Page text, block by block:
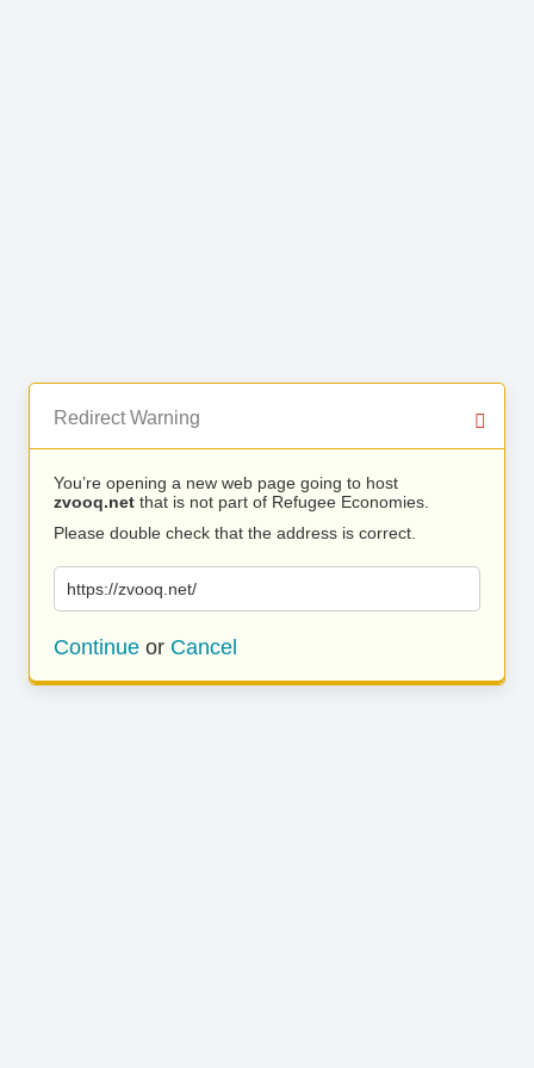
Redirect Warning
You’re opening a new web page going to host
zvooq.net that is not part of Refugee Economies.
Please double check that the address is correct.
https://zvooq.net/
Continue or Cancel